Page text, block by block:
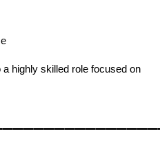
highly skilled role focused on